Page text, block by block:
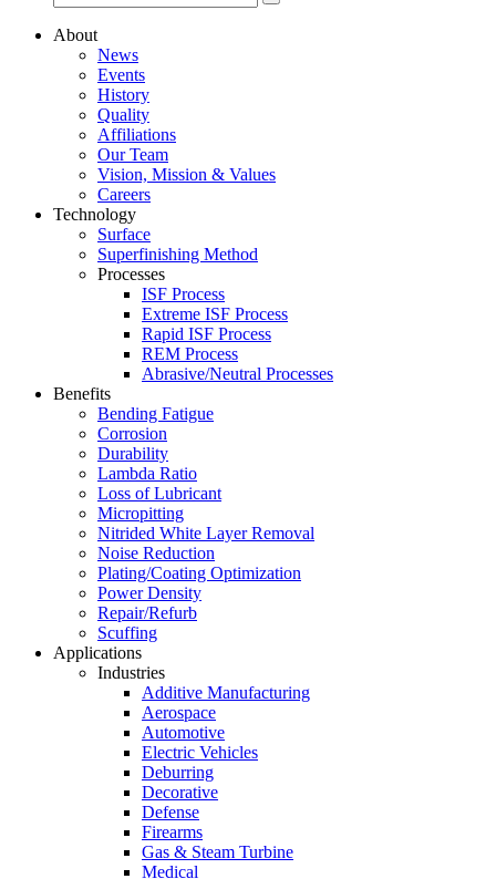
About
News
Events
History
Quality
Affiliations
Our Team
Vision, Mission & Values
Careers
Technology
Surface
Superfinishing Method
Processes
ISF Process
Extreme ISF Process
Rapid ISF Process
REM Process
Abrasive/Neutral Processes
Benefits
Bending Fatigue
Corrosion
Durability
Lambda Ratio
Loss of Lubricant
Micropitting
Nitrided White Layer Removal
Noise Reduction
Plating/Coating Optimization
Power Density
Repair/Refurb
Scuffing
Applications
Industries
Additive Manufacturing
Aerospace
Automotive
Electric Vehicles
Deburring
Decorative
Defense
Firearms
Gas & Steam Turbine
Medical